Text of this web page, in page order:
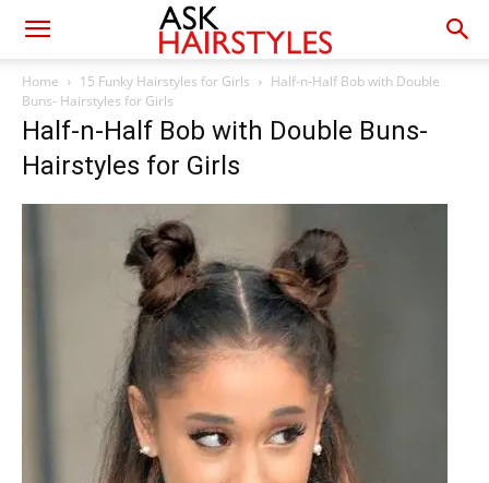
Home 15 Funky Hairstyles for Girls
Half-n-Half Bob with Double
Buns- Hairstyles for Girls
Half-n-Half Bob with Double Buns-
Hairstyles for Girls